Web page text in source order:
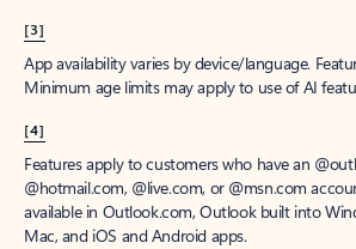
[3]
App availability varies by device/language.
Minimum age limits may apply to use of AI
[4]
Features apply to customers who have an
@hotmail.com, @live.com, or @msn.com
available in Outlook.com, Outlook built into
Mac, and iOS and Android apps.